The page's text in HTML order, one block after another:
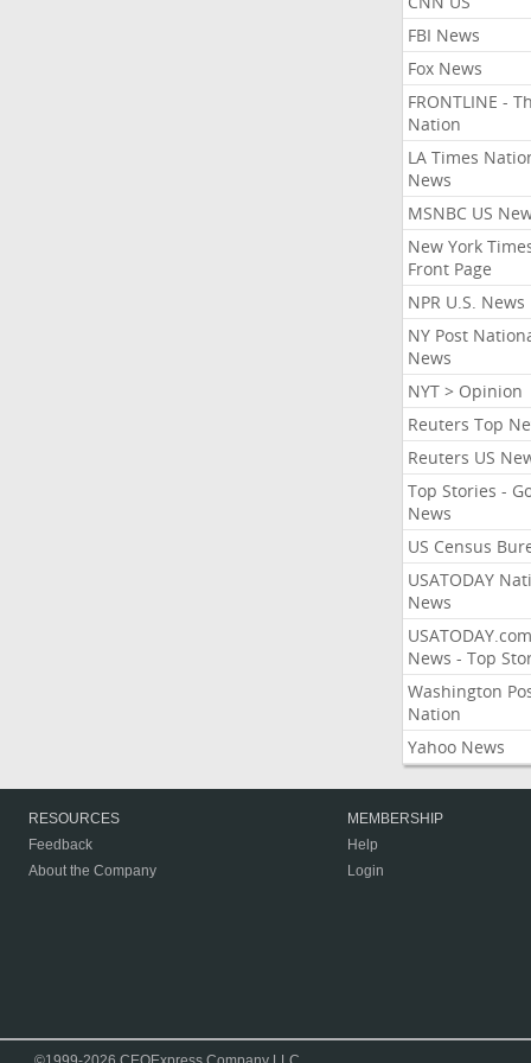
FBI News
Fox News
FRONTLINE -
Nation
LA Times
News
MSNBC US
New York
Front Page
NPR U.S. News
NY Post
News
NYT > Opinion
Reuters Top
Reuters US
Top Stories -
News
US Census
USATODAY
News
USATODAY.com
News - Top
Washington
Nation
Yahoo News
RESOURCES
Feedback
About the Company
MEMBERSHIP
Help
Login